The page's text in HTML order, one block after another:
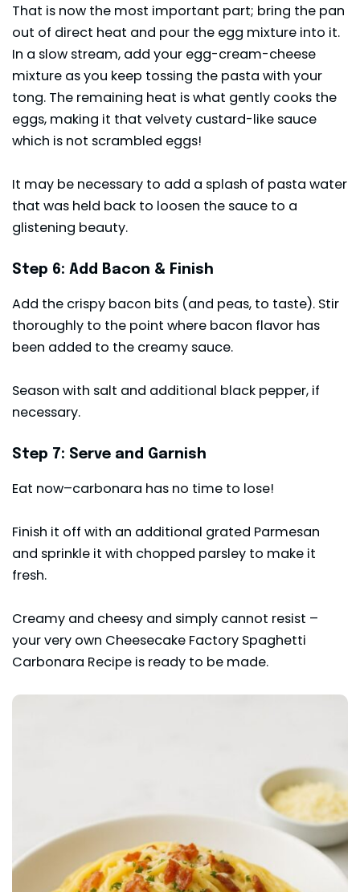
That is now the most important part; bring the pan
out of direct heat and pour the egg mixture into it.
In a slow stream, add your egg-cream-cheese
mixture as you keep tossing the pasta with your
tong. The remaining heat is what gently cooks the
eggs, making it that velvety custard-like sauce
which is not scrambled eggs!
It may be necessary to add a splash of pasta water
that was held back to loosen the sauce to a
glistening beauty.
Step 6: Add Bacon & Finish
Add the crispy bacon bits (and peas, to taste). Stir
thoroughly to the point where bacon flavor has
been added to the creamy sauce.
Season with salt and additional black pepper, if
necessary.
Step 7: Serve and Garnish
Eat now–carbonara has no time to lose!
Finish it off with an additional grated Parmesan
and sprinkle it with chopped parsley to make it
fresh.
Creamy and cheesy and simply cannot resist –
your very own Cheesecake Factory Spaghetti
Carbonara Recipe is ready to be made.